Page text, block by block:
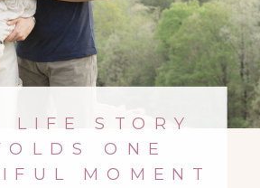
LIFE STORY
ONE
MOMENT